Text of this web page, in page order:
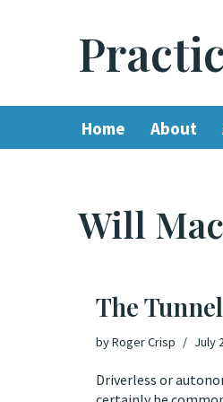
Home About
Will
The
byRoger Crisp July
Driverless or